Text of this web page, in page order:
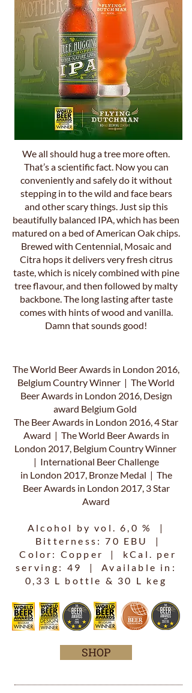
We all should hug a tree more often.
That’s a scientific fact. Now you can
conveniently and safely do it without
stepping in to the wild and face bears
and other scary things. Just sip this
beautifully balanced IPA, which has been
matured on a bed of American Oak chips.
Brewed with Centennial, Mosaic and
Citra hops it delivers very fresh citrus
taste, which is nicely combined with pine
tree flavour, and then followed by malty
backbone. The long lasting after taste
comes with hints of wood and vanilla.
Damn that sounds good!
The World Beer Awards in London 2016,
Belgium Country Winner | The World
Beer Awards in London 2016, Design
award Belgium Gold
The Beer Awards in London 2016, 4 Star
Award | The World Beer Awards in
London 2017, Belgium Country Winner
| International Beer Challenge
in London 2017, Bronze Medal | The
Beer Awards in London 2017, 3 Star
Award
Alcohol by vol. 6,0 % |
Bitterness: 70 EBU |
Color: Copper | kCal. per
serving: 49 | Available in:
0,33 L bottle & 30 L keg
SHOP